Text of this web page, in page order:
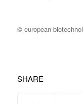
© european
SHARE